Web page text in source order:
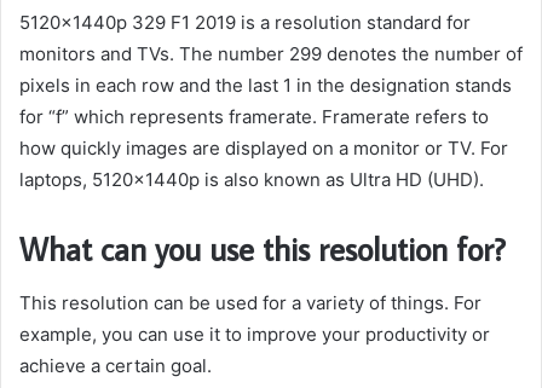
5120x1440p 329 F1 2019 is a resolution standard for
monitors and TVs. The number 299 denotes the number of
pixels in each row and the last 1 in the designation stands
for “f” which represents framerate. Framerate refers to
how quickly images are displayed on a monitor or TV. For
laptops, 5120x1440p is also known as Ultra HD (UHD).
What can you use this resolution for?
This resolution can be used for a variety of things. For
example, you can use it to improve your productivity or
achieve a certain goal.